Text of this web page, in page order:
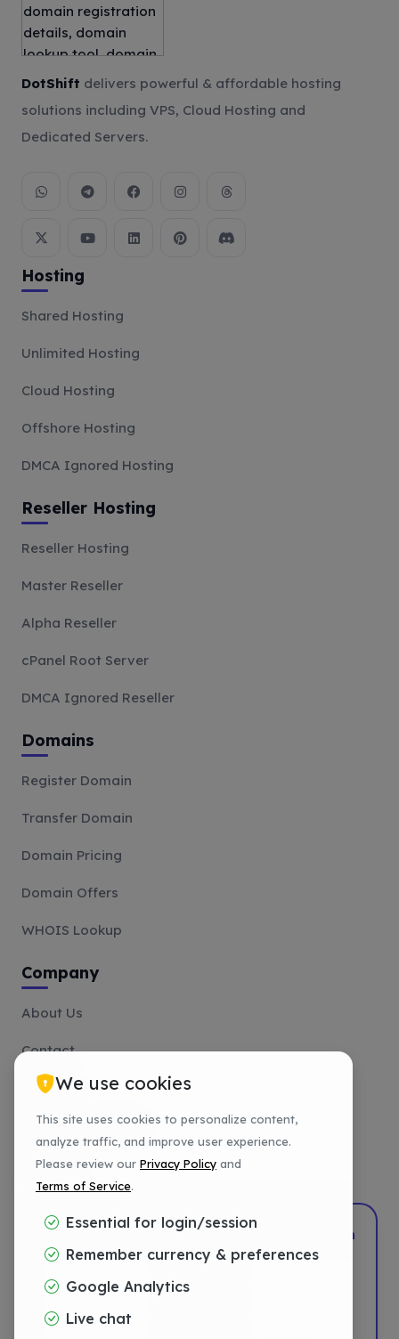
We use cookies
This site uses cookies to personalize content,
analyze traffic, and improve user experience.
Please review our Privacy Policy and
Terms of Service.
Essential for login/session
Remember currency & preferences
Google Analytics
Live chat
DotShift delivers powerful & affordable hosting
solutions including VPS, Cloud Hosting and
Dedicated Servers.
Hosting
Shared Hosting
Unlimited Hosting
Cloud Hosting
Offshore Hosting
DMCA Ignored Hosting
Reseller Hosting
Reseller Hosting
Master Reseller
Alpha Reseller
cPanel Root Server
DMCA Ignored Reseller
Domains
Register Domain
Transfer Domain
Domain Pricing
Domain Offers
WHOIS Lookup
Company
About Us
Contact
Affiliate
Payment Methods
Tutorials
DotShift •
DigTech
Privacy